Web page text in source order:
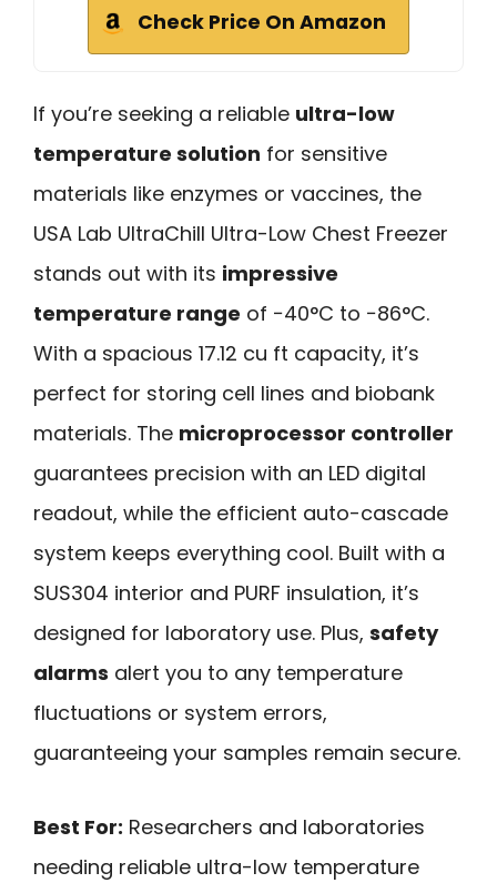
Check Price On Amazon
If you’re seeking a reliable ultra-low
temperature solution for sensitive
materials like enzymes or vaccines, the
USA Lab UltraChill Ultra-Low Chest Freezer
stands out with its impressive
temperature range of −40°C to −86°C.
With a spacious 17.12 cu ft capacity, it’s
perfect for storing cell lines and biobank
materials. The microprocessor controller
guarantees precision with an LED digital
readout, while the efficient auto-cascade
system keeps everything cool. Built with a
SUS304 interior and PURF insulation, it’s
designed for laboratory use. Plus, safety
alarms alert you to any temperature
fluctuations or system errors,
guaranteeing your samples remain secure.
Best For: Researchers and laboratories
needing reliable ultra-low temperature